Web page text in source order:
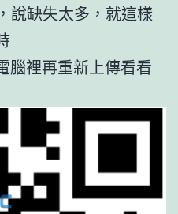
說缺失太多，就這樣
腦裡再重新上傳看看